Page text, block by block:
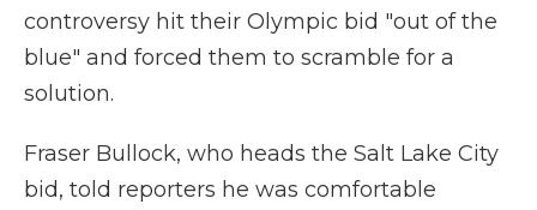
controversy hit their Olympic bid "out of the
blue" and forced them to scramble for a
solution.
Fraser Bullock, who heads the Salt Lake City
bid, told reporters he was comfortable